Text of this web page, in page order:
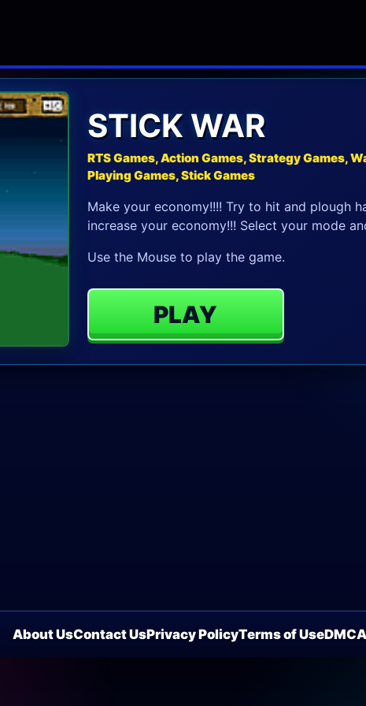
STICK WAR
RTS Games, Action Games, Strategy Games,
Playing Games, Stick Games
Make your economy!!!! Try to hit and plough
increase your economy!!! Select your mode
Use the Mouse to play the game.
PLAY
About UsContact UsPrivacy PolicyTerms of UseDMCA